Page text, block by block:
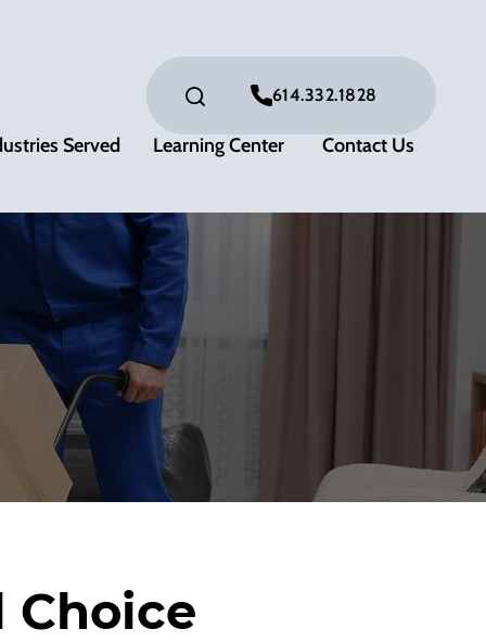
614.332.1828
Served Learning Center Contact Us